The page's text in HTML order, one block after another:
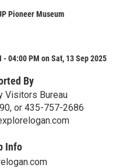
Pioneer Museum
- 04:00 PM on Sat, 13 Sep 2025
By
Visitors Bureau
or 435-757-2686
Info